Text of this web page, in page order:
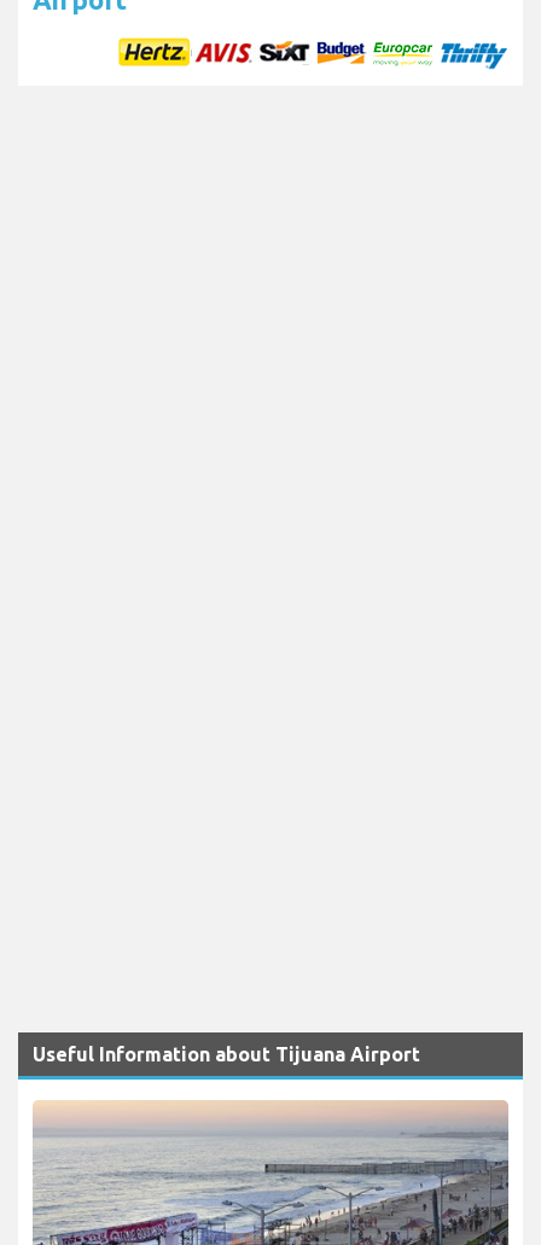
Useful Information about Tijuana Airport